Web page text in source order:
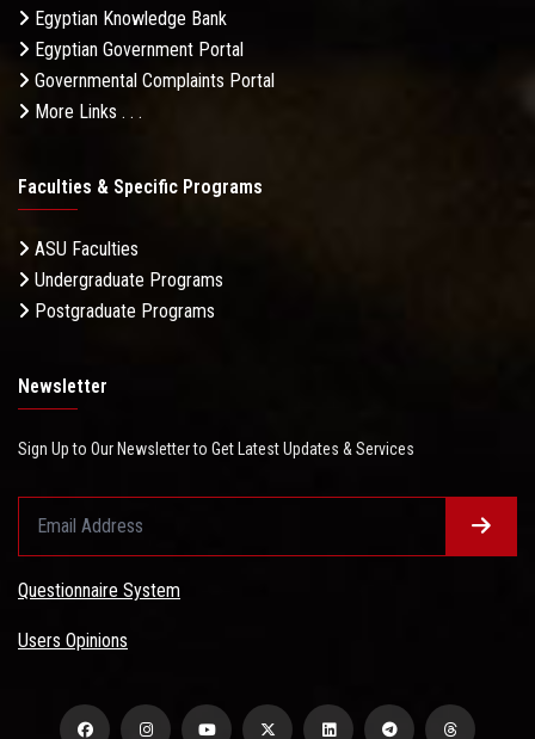
Egyptian Knowledge Bank
Egyptian Government Portal
Governmental Complaints Portal
More Links . . .
Faculties & Specific Programs
ASU Faculties
Undergraduate Programs
Postgraduate Programs
Newsletter
Sign Up to Our Newsletter to Get Latest Updates & Services
Questionnaire System
Users Opinions